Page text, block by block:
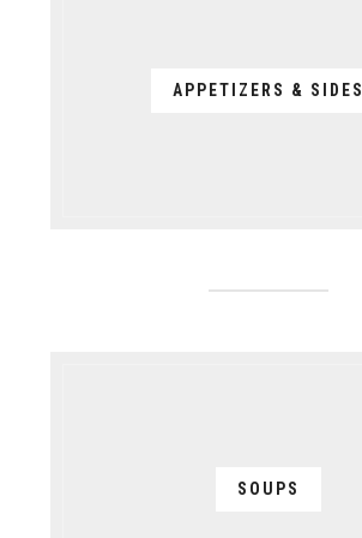
APPETIZERS & SIDES
SOUPS